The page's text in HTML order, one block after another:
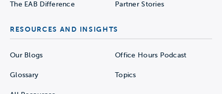
The EAB Difference Partner Stories
RESOURCES AND INSIGHTS
Our Blogs Office Hours Podcast
Glossary Topics